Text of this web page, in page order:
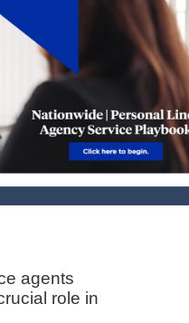
agents
role in